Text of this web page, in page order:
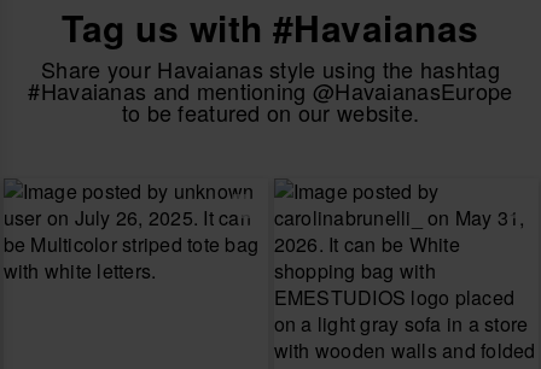
Tag us with #Havaianas
Share your Havaianas style using the hashtag
#Havaianas and mentioning @HavaianasEurope
to be featured on our website.